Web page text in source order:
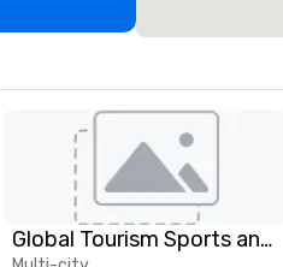
Global Tourism Sports and Entertainment